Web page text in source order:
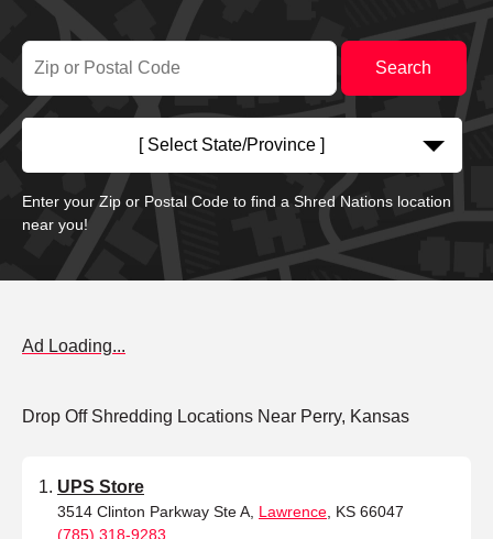
[ Select State/Province ]
Enter your Zip or Postal Code to find a Shred Nations location
near you!
Ad Loading...
Drop Off Shredding Locations Near Perry, Kansas
UPS Store
3514 Clinton Parkway Ste A, Lawrence , KS 66047
(785) 318-9283